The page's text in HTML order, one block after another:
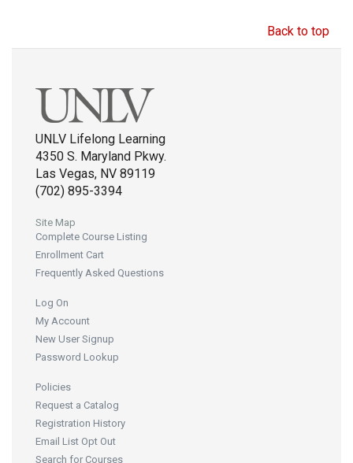
Back to top
UNLV Lifelong Learning
4350 S. Maryland Pkwy.
Las Vegas, NV 89119
(702) 895-3394
Site Map
Complete Course Listing
Enrollment Cart
Frequently Asked Questions
Log On
My Account
New User Signup
Password Lookup
Policies
Request a Catalog
Registration History
Email List Opt Out
Search for Courses